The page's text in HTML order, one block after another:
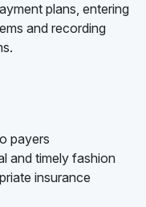
plans, entering
and recording
payers
and timely fashion
insurance